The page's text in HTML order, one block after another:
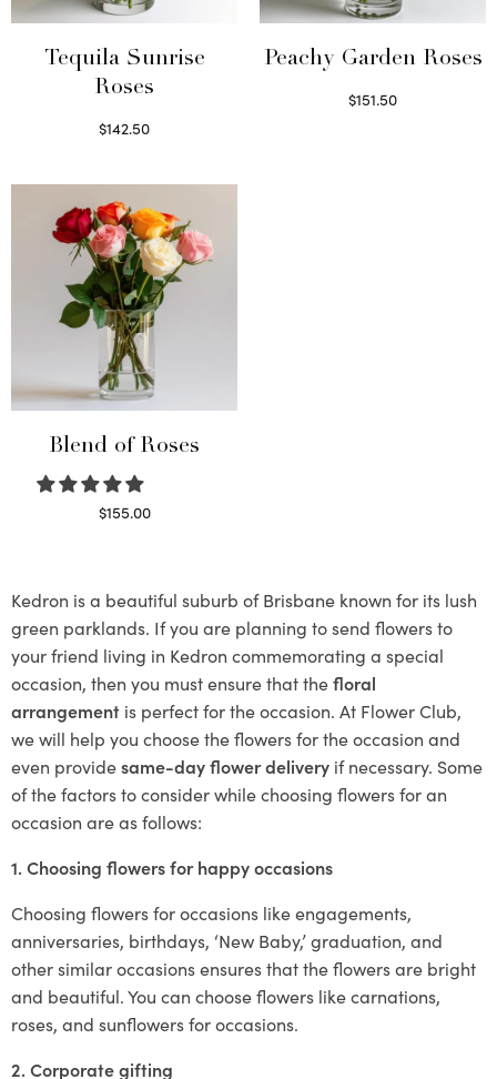
Tequila Sunrise
Roses
$142.50
Peachy Garden Roses
$151.50
Blend of Roses
$155.00
Kedron is a beautiful suburb of Brisbane known for its lush
green parklands. If you are planning to send flowers to
your friend living in Kedron commemorating a special
occasion, then you must ensure that thefloral
arrangement is perfect for the occasion. At Flower Club,
we will help you choose the flowers for the occasion and
even providesame-day flower delivery if necessary. Some
of the factors to consider while choosing flowers for an
occasion are as follows:
1. Choosing flowers for happy occasions
Choosing flowers for occasions like engagements,
anniversaries, birthdays, ‘New Baby,’ graduation, and
other similar occasions ensures that the flowers are bright
and beautiful. You can choose flowers like carnations,
roses, and sunflowers for occasions.
2. Corporate gifting